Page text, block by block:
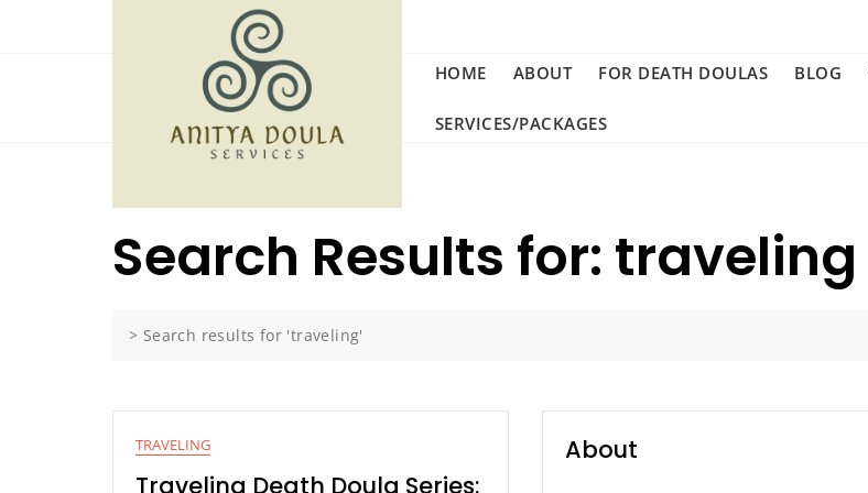
HOME ABOUT FOR DEATH DOULAS BLOG
SERVICES/PACKAGES
Search Results for: traveling
> Search results for 'traveling'
TRAVELING
Traveling Death Doula Series:
About